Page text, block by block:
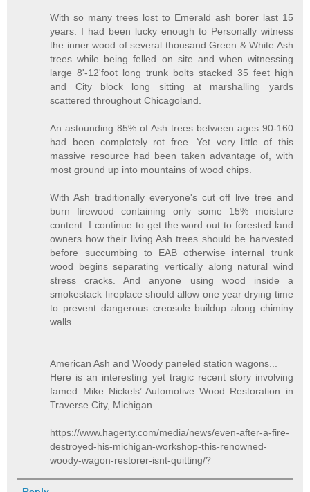
With so many trees lost to Emerald ash borer last 15
years. I had been lucky enough to Personally witness
the inner wood of several thousand Green & White Ash
trees while being felled on site and when witnessing
large 8'-12'foot long trunk bolts stacked 35 feet high
and City block long sitting at marshalling yards
scattered throughout Chicagoland.
An astounding 85% of Ash trees between ages 90-160
had been completely rot free. Yet very little of this
massive resource had been taken advantage of, with
most ground up into mountains of wood chips.
With Ash traditionally everyone's cut off live tree and
burn firewood containing only some 15% moisture
content. I continue to get the word out to forested land
owners how their living Ash trees should be harvested
before succumbing to EAB otherwise internal trunk
wood begins separating vertically along natural wind
stress cracks. And anyone using wood inside a
smokestack fireplace should allow one year drying time
to prevent dangerous creosole buildup along chiminy
walls.
American Ash and Woody paneled station wagons...
Here is an interesting yet tragic recent story involving
famed Mike Nickels’ Automotive Wood Restoration in
Traverse City, Michigan
https://www.hagerty.com/media/news/even-after-a-fire-
destroyed-his-michigan-workshop-this-renowned-
woody-wagon-restorer-isnt-quitting/?